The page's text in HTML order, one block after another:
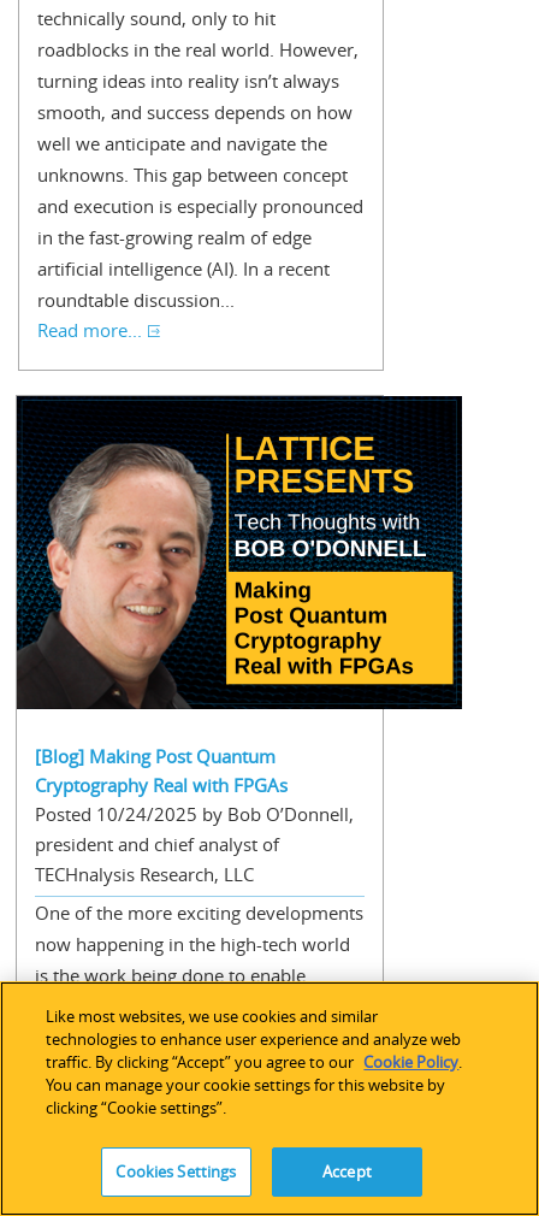
technically sound, only to hit
roadblocks in the real world. However,
turning ideas into reality isn’t always
smooth, and success depends on how
well we anticipate and navigate the
unknowns. This gap between concept
and execution is especially pronounced
in the fast-growing realm of edge
artificial intelligence (AI). In a recent
roundtable discussion...
Read more...
[Blog] Making Post Quantum
Cryptography Real with FPGAs
Posted 10/24/2025 by Bob O’Donnell,
president and chief analyst of
TECHnalysis Research, LLC
One of the more exciting developments
now happening in the high-tech world
is the work being done to enable
quantum computing. After decades of
theoretical discussion and
development, the last few years have
shown tangible progress in this
complex) new method of computing.
Quantum computers essentially
Like most websites, we use cookies and similar
technologies to enhance user experience and analyze web
traffic. By clicking “Accept” you agree to our Cookie Policy.
You can manage your cookie settings for this website by
clicking “Cookie settings”.
Cookies Settings Accept